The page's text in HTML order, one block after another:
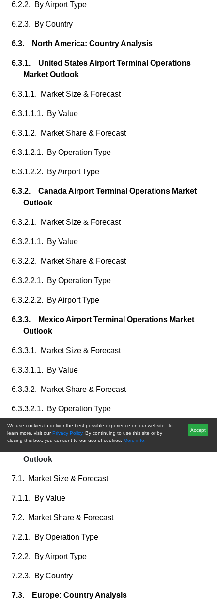
6.2.2. By Airport Type
6.2.3. By Country
6.3. North America: Country Analysis
6.3.1. United States Airport Terminal Operations
Market Outlook
6.3.1.1. Market Size & Forecast
6.3.1.1.1. By Value
6.3.1.2. Market Share & Forecast
6.3.1.2.1. By Operation Type
6.3.1.2.2. By Airport Type
6.3.2. Canada Airport Terminal Operations Market
Outlook
6.3.2.1. Market Size & Forecast
6.3.2.1.1. By Value
6.3.2.2. Market Share & Forecast
6.3.2.2.1. By Operation Type
6.3.2.2.2. By Airport Type
6.3.3. Mexico Airport Terminal Operations Market
Outlook
6.3.3.1. Market Size & Forecast
6.3.3.1.1. By Value
6.3.3.2. Market Share & Forecast
6.3.3.2.1. By Operation Type
6.3.3.2.2. By Airport Type
Outlook
7.1. Market Size & Forecast
7.1.1. By Value
7.2. Market Share & Forecast
7.2.1. By Operation Type
7.2.2. By Airport Type
7.2.3. By Country
7.3. Europe: Country Analysis
We use cookies to deliver the best possible experience on our website. To
learn more, visit our Privacy Policy. By continuing to use this site or by
closing this box, you consent to our use of cookies. More info.
Accept